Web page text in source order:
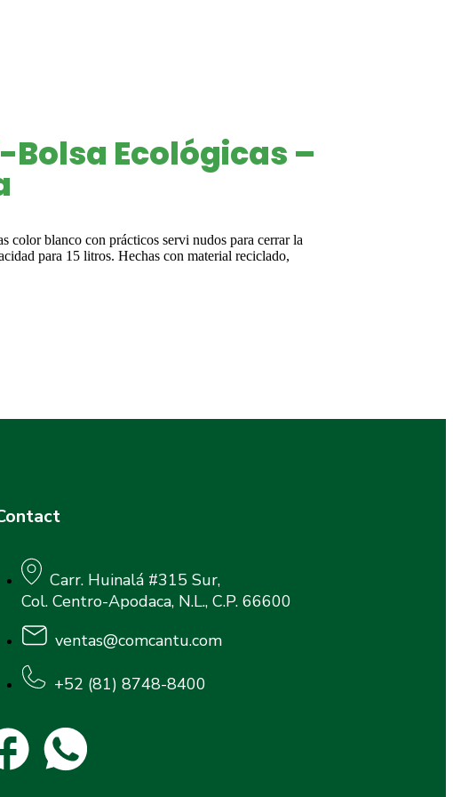
Bolsa Ecológicas –
color blanco con prácticos servi nudos para cerrar la
para 15 litros. Hechas con material reciclado,
Carr. Huinalá #315 Sur,
Col. Centro-Apodaca, N.L., C.P. 66600
ventas@comcantu.com
+52 (81) 8748-8400